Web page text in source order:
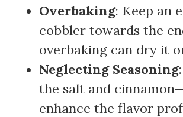
Overbaking: Keep an
cobbler towards the
overbaking can dry it
Neglecting Seasoning
the salt and
enhance the flavor